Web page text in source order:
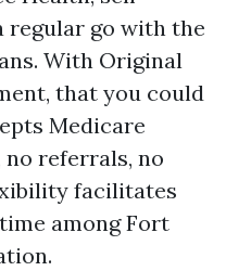
regular go with the
With Original
that you could
Medicare
no referrals, no
facilitates
among Fort